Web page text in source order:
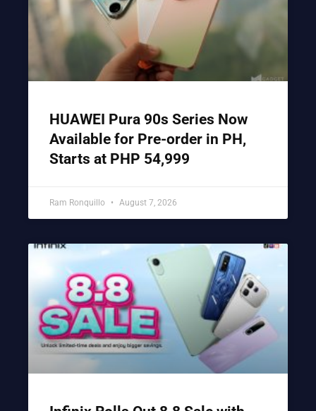
HUAWEI Pura 90s Series Now
Available for Pre-order in PH,
Starts at PHP 54,999
Ram Ronquillo August 7, 2026